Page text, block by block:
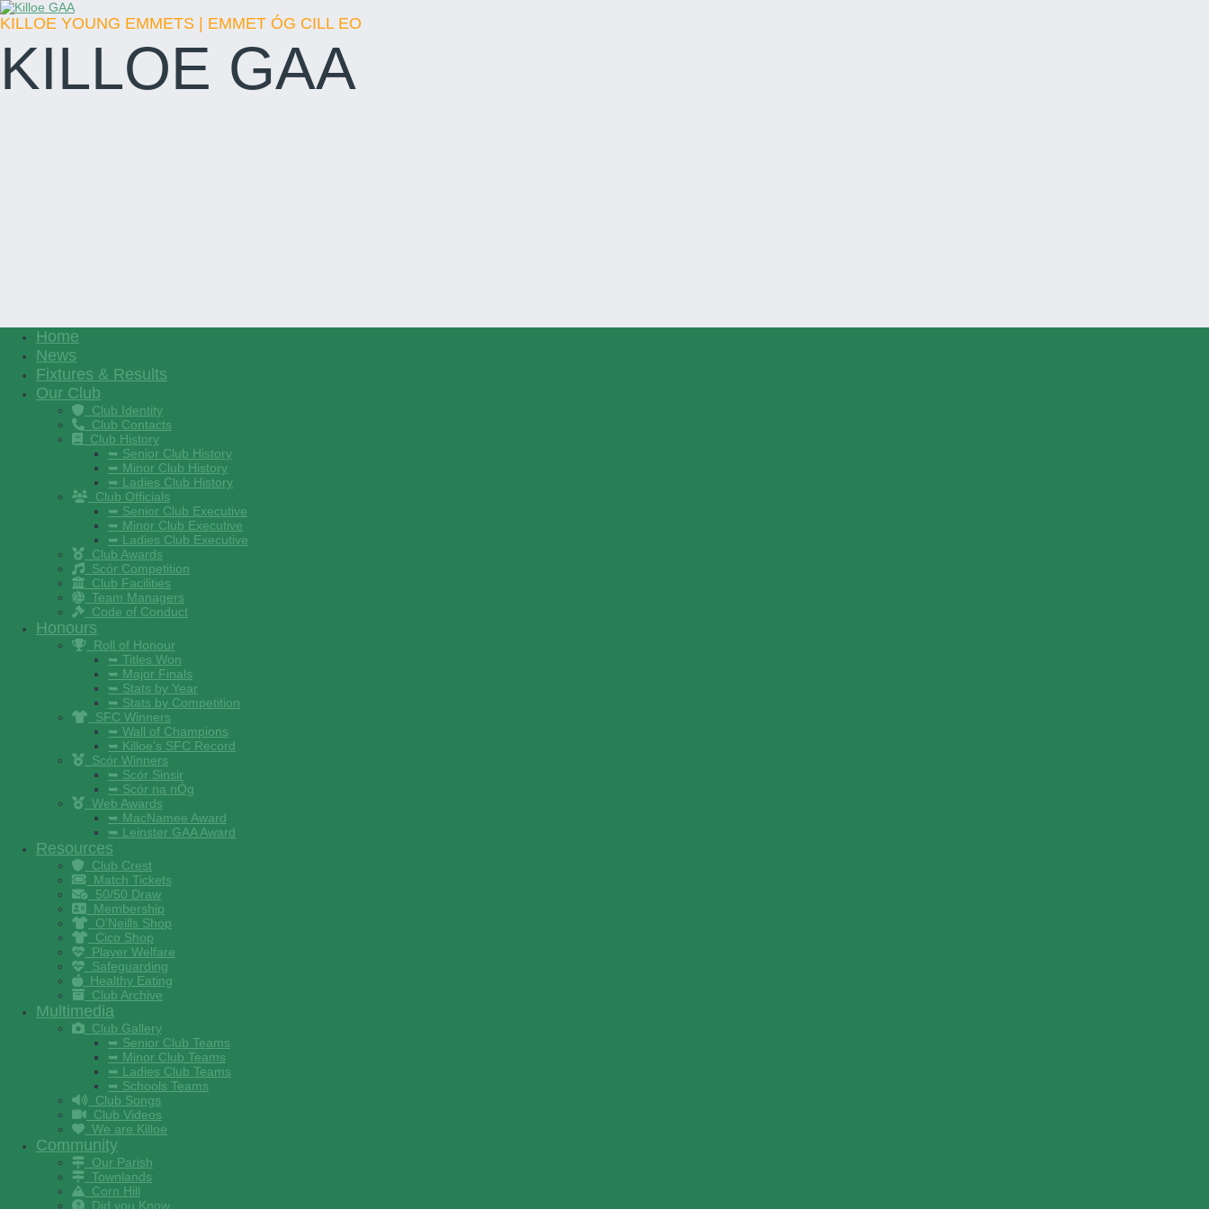
KILLOE YOUNG EMMETS | EMMET ÓG CILL EO
KILLOE GAA
Home
News
Fixtures & Results
Our Club
Club Identity
Club Contacts
Club History
➥ Senior Club History
➥ Minor Club History
➥ Ladies Club History
Club Officials
➥ Senior Club Executive
➥ Minor Club Executive
➥ Ladies Club Executive
Club Awards
Scór Competition
Club Facilities
Team Managers
Code of Conduct
Honours
Roll of Honour
➥ Titles Won
➥ Major Finals
➥ Stats by Year
➥ Stats by Competition
SFC Winners
➥ Wall of Champions
➥ Killoe’s SFC Record
Scór Winners
➥ Scór Sinsir
➥ Scór na nÓg
Web Awards
➥ MacNamee Award
➥ Leinster GAA Award
Resources
Club Crest
Match Tickets
50/50 Draw
Membership
O’Neills Shop
Cico Shop
Player Welfare
Safeguarding
Healthy Eating
Club Archive
Multimedia
Club Gallery
➥ Senior Club Teams
➥ Minor Club Teams
➥ Ladies Club Teams
➥ Schools Teams
Club Songs
Club Videos
We are Killoe
Community
Our Parish
Townlands
Corn Hill
Did you Know